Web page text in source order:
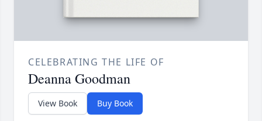
CELEBRATING THE LIFE OF
Deanna Goodman
View Book Buy Book